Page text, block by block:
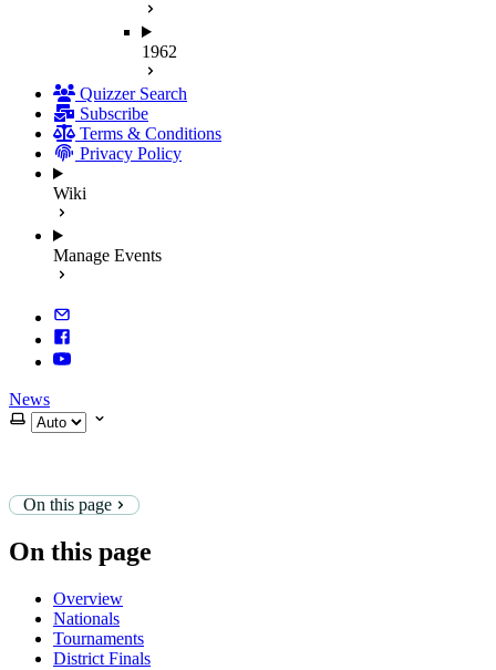
1962
Quizzer Search
Subscribe
Terms & Conditions
Privacy Policy
Wiki
Manage Events
News
Select theme
On this page
On this page
Overview
Nationals
Tournaments
District Finals